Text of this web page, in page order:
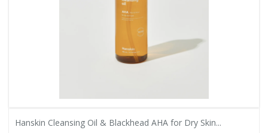
Hanskin Cleansing Oil & Blackhead AHA for Dry Skin...